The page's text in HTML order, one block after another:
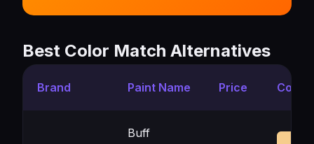
Best Color Match Alternatives
Brand Paint Name Price Color
Buff